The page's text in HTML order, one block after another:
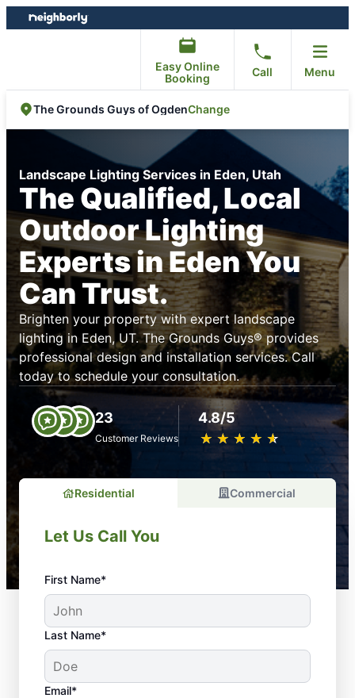
Skip
to
Skip
to
Easy Online
Booking
Call Menu
The Grounds Guys of OgdenChange
Landscape Lighting Services in Eden, Utah
The Qualified, Local
Outdoor Lighting
Experts in Eden You
Can Trust.
Brighten your property with expert landscape
lighting in Eden, UT. The Grounds Guys® provides
professional design and installation services. Call
today to schedule your consultation.
23
Customer Reviews
4.8/5
★ ★ ★ ★ ★
☆ ☆ ☆ ☆ ☆
Residential Commercial
Let Us Call You
First Name*
Last Name*
Email*